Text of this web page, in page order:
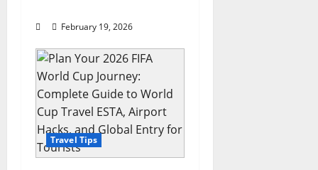
February 19, 2026
Travel Tips